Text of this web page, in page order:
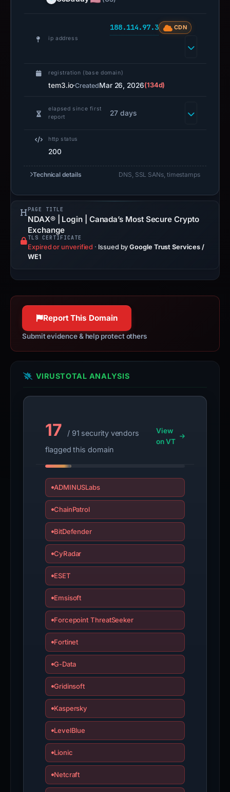
ip address
188.114.97.3 CDN
registration (base domain)
tem3.io·CreatedMar 26, 2026(134d)
elapsed since first
report
27 days
http status
200
Technical details DNS, SSL SANs, timestamps
PAGE TITLE
NDAX® | Login | Canada’s Most Secure Crypto
Exchange
TLS CERTIFICATE
Expired or unverified · Issued byGoogle Trust Services /
WE1
Report This Domain
Submit evidence & help protect others
VIRUSTOTAL ANALYSIS
17
/ 91 security vendors
flagged this domain
View
on VT
ADMINUSLabs
ChainPatrol
BitDefender
CyRadar
ESET
Emsisoft
Forcepoint ThreatSeeker
Fortinet
G-Data
Gridinsoft
Kaspersky
LevelBlue
Lionic
Netcraft